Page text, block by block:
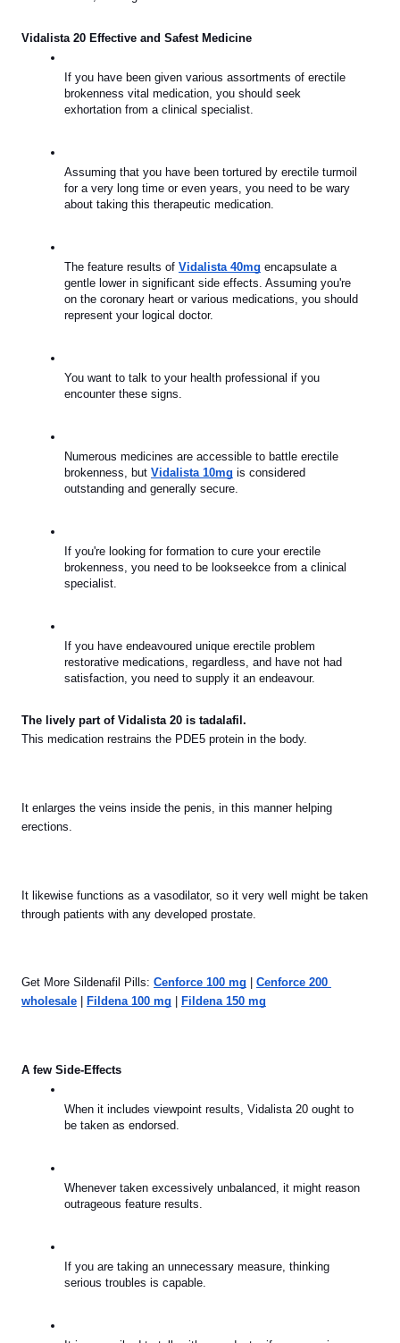
Vidalista 20 Effective and Safest Medicine
If you have been given various assortments of erectile
brokenness vital medication, you should seek
exhortation from a clinical specialist.
Assuming that you have been tortured by erectile turmoil
for a very long time or even years, you need to be wary
about taking this therapeutic medication.
The feature results of Vidalista 40mg encapsulate a
gentle lower in significant side effects. Assuming you're
on the coronary heart or various medications, you should
represent your logical doctor.
You want to talk to your health professional if you
encounter these signs.
Numerous medicines are accessible to battle erectile
brokenness, but Vidalista 10mg is considered
outstanding and generally secure.
If you're looking for formation to cure your erectile
brokenness, you need to be lookseekce from a clinical
specialist.
If you have endeavoured unique erectile problem
restorative medications, regardless, and have not had
satisfaction, you need to supply it an endeavour.
The lively part of Vidalista 20 is tadalafil.
This medication restrains the PDE5 protein in the body.
It enlarges the veins inside the penis, in this manner helping
erections.
It likewise functions as a vasodilator, so it very well might be taken
through patients with any developed prostate.
Get More Sildenafil Pills: Cenforce 100 mg
Cenforce 200
wholesale
Fildena 100 mg Fildena 150 mg
A few Side-Effects
When it includes viewpoint results, Vidalista 20 ought to
be taken as endorsed.
Whenever taken excessively unbalanced, it might reason
outrageous feature results.
If you are taking an unnecessary measure, thinking
serious troubles is capable.